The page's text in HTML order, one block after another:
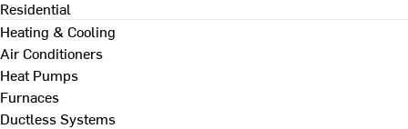
Residential
Heating & Cooling
Air Conditioners
Heat Pumps
Furnaces
Ductless Systems